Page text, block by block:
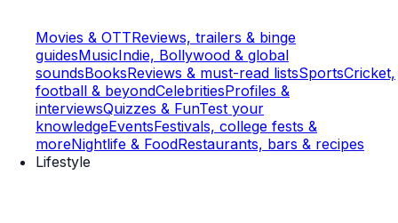
Movies & OTTReviews, trailers & binge
guidesMusicIndie, Bollywood & global
soundsBooksReviews & must-read listsSportsCricket,
football & beyondCelebritiesProfiles &
interviewsQuizzes & FunTest your
knowledgeEventsFestivals, college fests &
moreNightlife & FoodRestaurants, bars & recipes
Lifestyle